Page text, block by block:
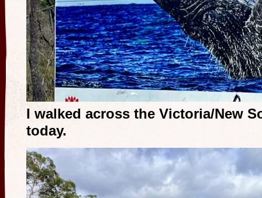
I walked across the Victoria/New
today.